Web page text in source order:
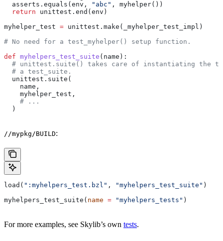
  asserts.equals(env,
"abc" , myhelper())
  return
unittest.end(env)
myhelper_test = unittest.make(_myhelper_test_impl)
# No need for a test_myhelper() setup function.
def myhelpers_test_suite ( name ):
# unittest.suite() takes care of instantiating the
  # a test_suite.
  unittest.suite(
    name,
    myhelper_test,
    # ...
  )
//mypkg/BUILD:
load( ":myhelpers_test.bzl" , "myhelpers_test_suite" )
myhelpers_test_suite( name = "myhelpers_tests" )
For more examples, see Skylib’s own tests.